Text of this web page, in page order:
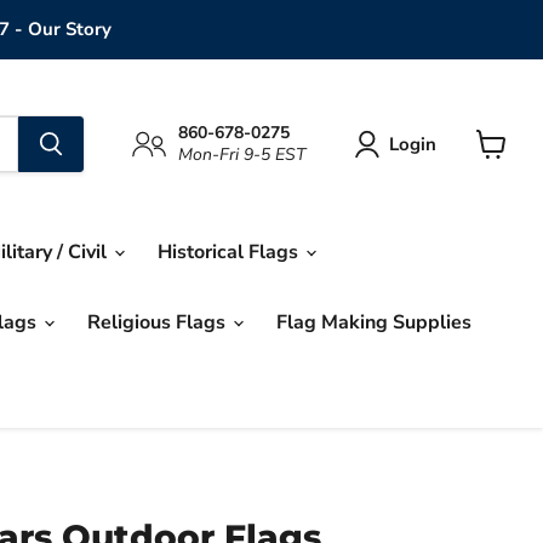
- Our Story
860-678-0275
Mon-Fri 9-5 EST
Login
/ Civil Historical Flags
Religious Flags Flag Making Supplies